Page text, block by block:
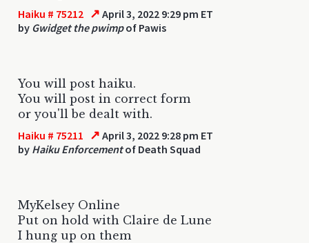
Haiku # 75212 ↗ April 3, 2022 9:29 pm ET
by Gwidget the pwimpof Pawis
You will post haiku.
You will post in correct form
or you'll be dealt with.
Haiku # 75211 ↗ April 3, 2022 9:28 pm ET
by Haiku Enforcementof Death Squad
MyKelsey Online
Put on hold with Claire de Lune
I hung up on them